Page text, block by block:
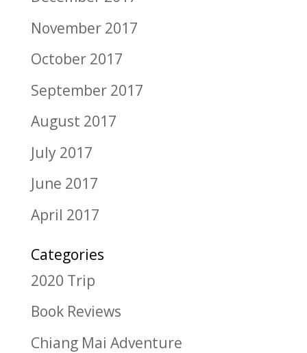
November 2017
October 2017
September 2017
August 2017
July 2017
June 2017
April 2017
Categories
2020 Trip
Book Reviews
Chiang Mai Adventure